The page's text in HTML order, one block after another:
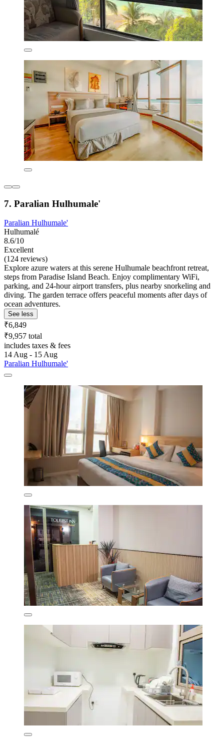
7. Paralian Hulhumale'
Paralian Hulhumale'
Hulhumalé
8.6/10
Excellent
(124 reviews)
Explore azure waters at this serene Hulhumale beachfront retreat,
steps from Paradise Island Beach. Enjoy complimentary WiFi,
parking, and 24-hour airport transfers, plus nearby snorkeling and
diving. The garden terrace offers peaceful moments after days of
ocean adventures.
See less
₹6,849
₹9,957 total
includes taxes & fees
14 Aug - 15 Aug
Paralian Hulhumale'